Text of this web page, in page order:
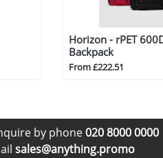
Horizon - rPET
Backpack
From £222.51
by phone020 8000 0000
sales@anything.promo